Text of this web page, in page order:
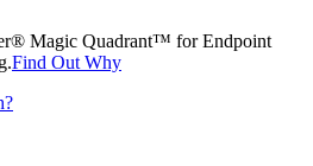
Magic Quadrant™ for Endpoint
Find Out Why